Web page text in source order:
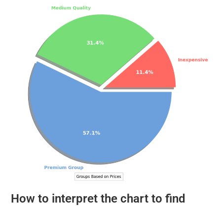
How to interpret the chart to find